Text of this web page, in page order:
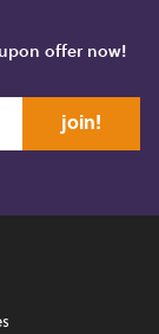
offer now!
join!